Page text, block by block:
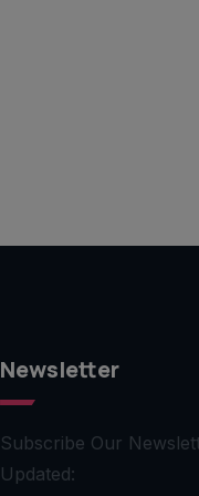
Newsletter
Subscribe Our
Updated: